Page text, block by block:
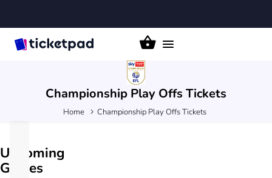
Toggle
Championship Play Offs Tickets
Home Championship Play Offs Tickets
Upcoming
Games